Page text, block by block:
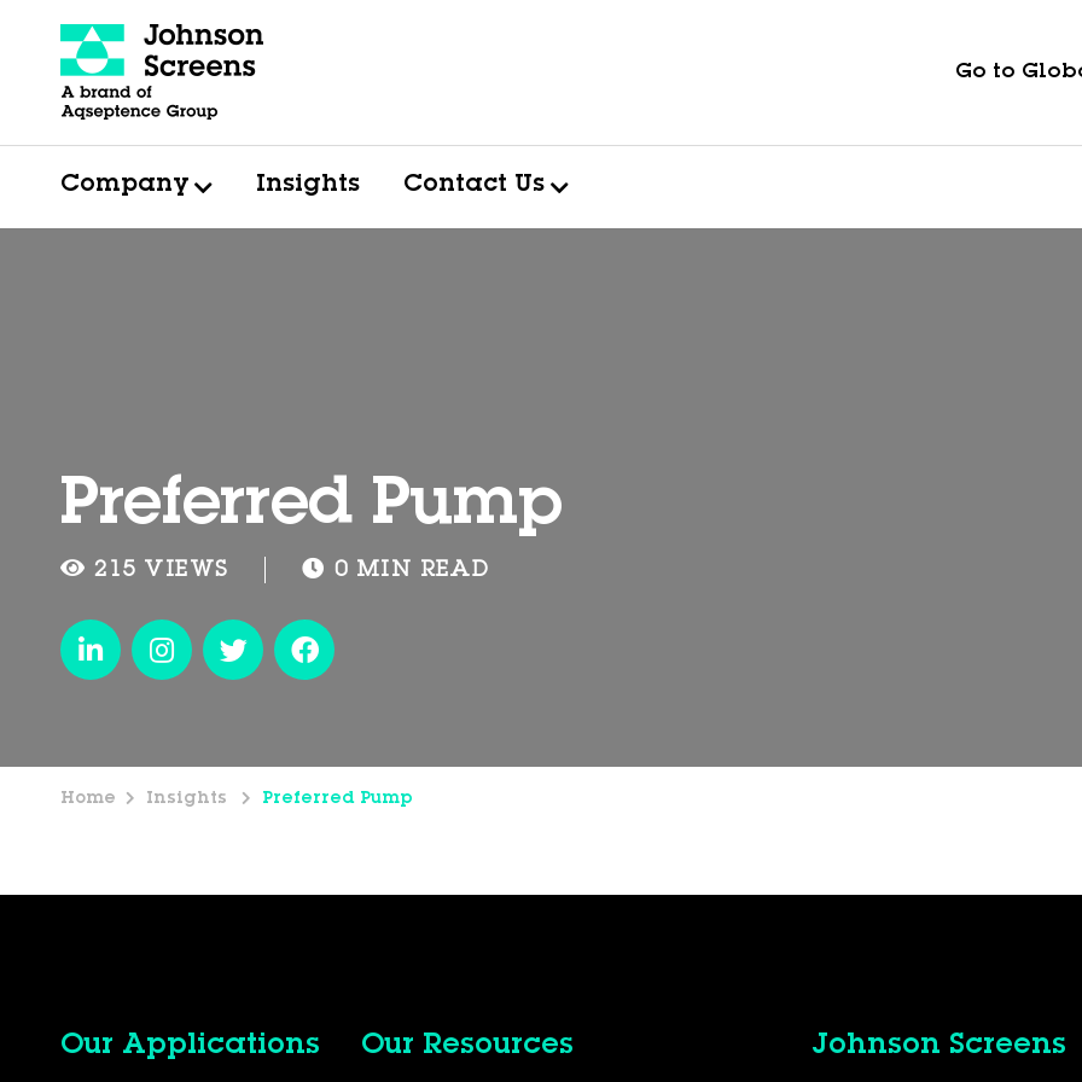
Go to
Company Insights Contact Us
Preferred Pump
215 VIEWS 0 MIN READ
Home Insights Preferred Pump
Our Applications Our Resources Johnson Screens